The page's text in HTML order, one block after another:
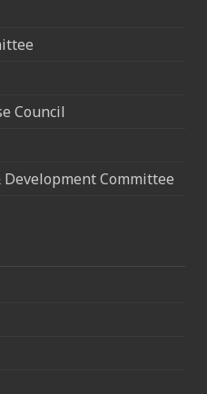
Council
Committee